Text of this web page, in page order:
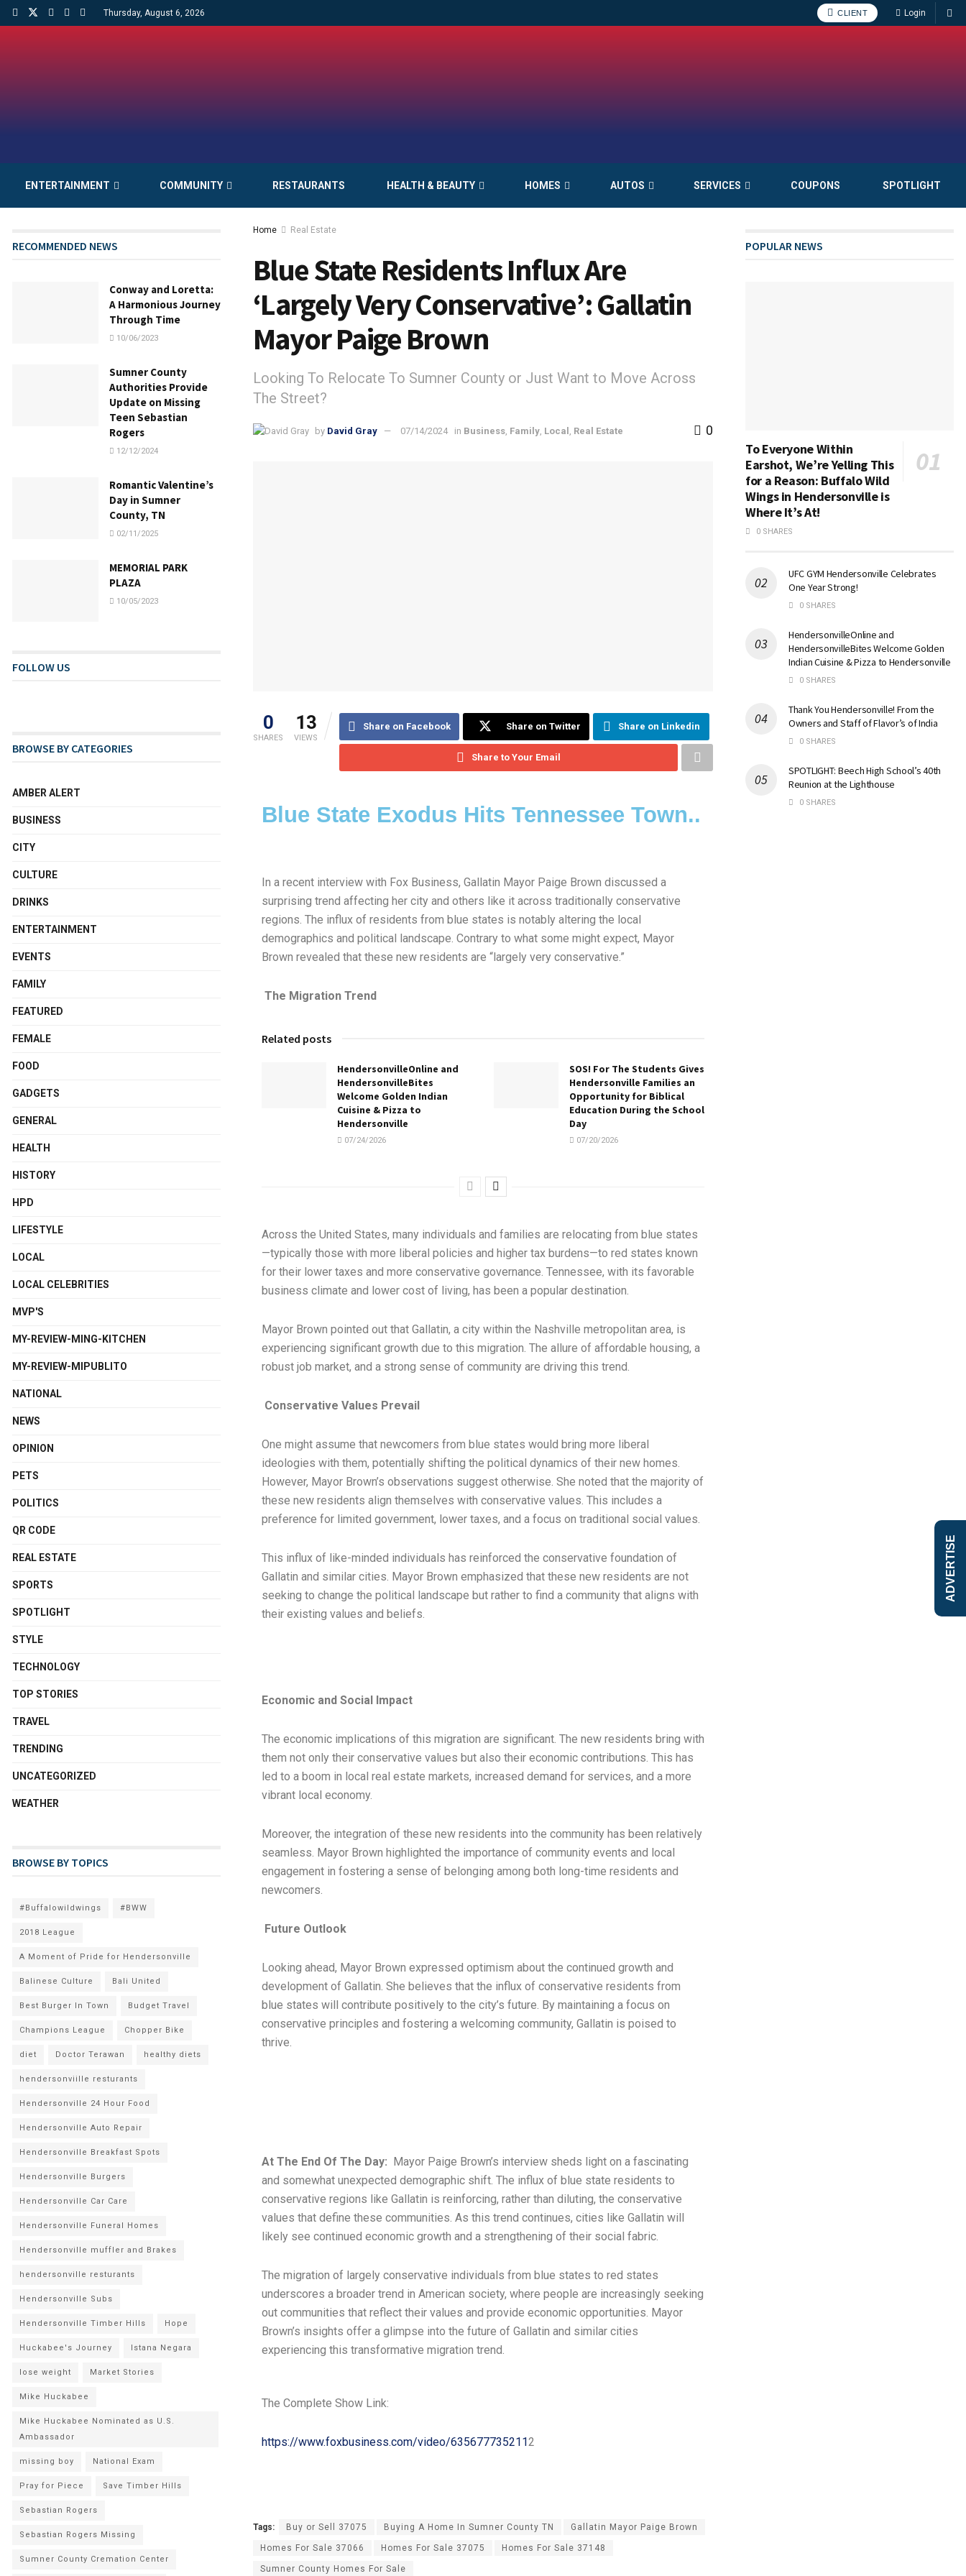
ADVERTISE
Thursday, August 6, 2026 CLIENT Login
ENTERTAINMENT COMMUNITY RESTAURANTS HEALTH & BEAUTY HOMES AUTOS SERVICES COUPONS SPOTLIGHT
Home Real Estate
Blue State Residents Influx Are
‘Largely Very Conservative’: Gallatin
Mayor Paige Brown
Looking To Relocate To Sumner County or Just Want to Move Across
The Street?
by David Gray 07/14/2024 in Business Family Local Real Estate 0
0
SHARES
13
VIEWS
Share on Facebook Share on Twitter Share on Linkedin
Share to Your Email
Blue State Exodus Hits Tennessee Town..
In a recent interview with Fox Business, Gallatin Mayor Paige Brown discussed a
surprising trend affecting her city and others like it across traditionally conservative
regions. The influx of residents from blue states is notably altering the local
demographics and political landscape. Contrary to what some might expect, Mayor
Brown revealed that these new residents are “largely very conservative.”
The Migration Trend
Related posts
HendersonvilleOnline and
HendersonvilleBites
Welcome Golden Indian
Cuisine & Pizza to
Hendersonville
07/24/2026
SOS! For The Students Gives
Hendersonville Families an
Opportunity for Biblical
Education During the School
Day
07/20/2026
Across the United States, many individuals and families are relocating from blue states
—typically those with more liberal policies and higher tax burdens—to red states known
for their lower taxes and more conservative governance. Tennessee, with its favorable
business climate and lower cost of living, has been a popular destination.
Mayor Brown pointed out that Gallatin, a city within the Nashville metropolitan area, is
experiencing significant growth due to this migration. The allure of affordable housing, a
robust job market, and a strong sense of community are driving this trend.
Conservative Values Prevail
One might assume that newcomers from blue states would bring more liberal
ideologies with them, potentially shifting the political dynamics of their new homes.
However, Mayor Brown’s observations suggest otherwise. She noted that the majority of
these new residents align themselves with conservative values. This includes a
preference for limited government, lower taxes, and a focus on traditional social values.
This influx of like-minded individuals has reinforced the conservative foundation of
Gallatin and similar cities. Mayor Brown emphasized that these new residents are not
seeking to change the political landscape but rather to find a community that aligns with
their existing values and beliefs.
Economic and Social Impact
The economic implications of this migration are significant. The new residents bring with
them not only their conservative values but also their economic contributions. This has
led to a boom in local real estate markets, increased demand for services, and a more
vibrant local economy.
Moreover, the integration of these new residents into the community has been relatively
seamless. Mayor Brown highlighted the importance of community events and local
engagement in fostering a sense of belonging among both long-time residents and
newcomers.
Future Outlook
Looking ahead, Mayor Brown expressed optimism about the continued growth and
development of Gallatin. She believes that the influx of conservative residents from
blue states will contribute positively to the city’s future. By maintaining a focus on
conservative principles and fostering a welcoming community, Gallatin is poised to
thrive.
At The End Of The Day: Mayor Paige Brown’s interview sheds light on a fascinating
and somewhat unexpected demographic shift. The influx of blue state residents to
conservative regions like Gallatin is reinforcing, rather than diluting, the conservative
values that define these communities. As this trend continues, cities like Gallatin will
likely see continued economic growth and a strengthening of their social fabric.
The migration of largely conservative individuals from blue states to red states
underscores a broader trend in American society, where people are increasingly seeking
out communities that reflect their values and provide economic opportunities. Mayor
Brown’s insights offer a glimpse into the future of Gallatin and similar cities
experiencing this transformative migration trend.
The Complete Show Link:
https://www.foxbusiness.com/video/6356777352112
Tags: Buy or Sell 37075 Buying A Home In Sumner County TN Gallatin Mayor Paige Brown
Homes For Sale 37066 Homes For Sale 37075 Homes For Sale 37148
Sumner County Homes For Sale
RECOMMENDED NEWS
Conway and Loretta:
A Harmonious Journey
Through Time
10/06/2023
Sumner County
Authorities Provide
Update on Missing
Teen Sebastian
Rogers
12/12/2024
Romantic Valentine’s
Day in Sumner
County, TN
02/11/2025
MEMORIAL PARK
PLAZA
10/05/2023
FOLLOW US
BROWSE BY CATEGORIES
AMBER ALERT
BUSINESS
CITY
CULTURE
DRINKS
ENTERTAINMENT
EVENTS
FAMILY
FEATURED
FEMALE
FOOD
GADGETS
GENERAL
HEALTH
HISTORY
HPD
LIFESTYLE
LOCAL
LOCAL CELEBRITIES
MVP'S
MY-REVIEW-MING-KITCHEN
MY-REVIEW-MIPUBLITO
NATIONAL
NEWS
OPINION
PETS
POLITICS
QR CODE
REAL ESTATE
SPORTS
SPOTLIGHT
STYLE
TECHNOLOGY
TOP STORIES
TRAVEL
TRENDING
UNCATEGORIZED
WEATHER
BROWSE BY TOPICS
#Buffalowildwings #BWW
2018 League
A Moment of Pride for Hendersonville
Balinese Culture Bali United
Best Burger In Town Budget Travel
Champions League Chopper Bike
diet Doctor Terawan healthy diets
hendersonviille resturants
Hendersonville 24 Hour Food
Hendersonville Auto Repair
Hendersonville Breakfast Spots
Hendersonville Burgers
Hendersonville Car Care
Hendersonville Funeral Homes
Hendersonville muffler and Brakes
hendersonville resturants
Hendersonville Subs
Hendersonville Timber Hills Hope
Huckabee's Journey Istana Negara
lose weight Market Stories
Mike Huckabee
Mike Huckabee Nominated as U.S.
Ambassador
missing boy National Exam
Pray for Piece Save Timber Hills
Sebastian Rogers
Sebastian Rogers Missing
Sumner County Cremation Center
POPULAR NEWS
To Everyone Within
Earshot, We’re Yelling This
for a Reason: Buffalo Wild
Wings in Hendersonville is
Where It’s At!
0 SHARES
UFC GYM Hendersonville Celebrates
One Year Strong!
0 SHARES
HendersonvilleOnline and
HendersonvilleBites Welcome Golden
Indian Cuisine & Pizza to Hendersonville
0 SHARES
Thank You Hendersonville! From the
Owners and Staff of Flavor’s of India
0 SHARES
SPOTLIGHT: Beech High School’s 40th
Reunion at the Lighthouse
0 SHARES